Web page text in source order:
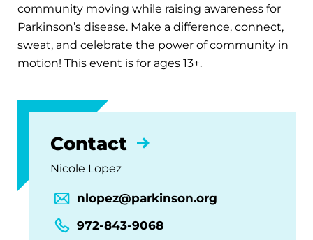
community moving while raising awareness for
Parkinson’s disease. Make a difference, connect,
sweat, and celebrate the power of community in
motion! This event is for ages 13+.
Contact
Nicole Lopez
nlopez@parkinson.org
972-843-9068